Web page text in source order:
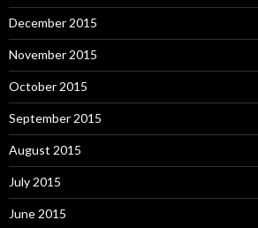
December 2015
November 2015
October 2015
September 2015
August 2015
July 2015
June 2015